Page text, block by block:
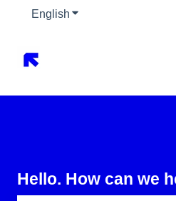
English Show submenu for
Hello. How can we